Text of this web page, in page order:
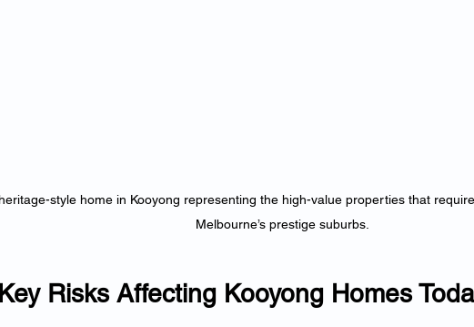
style home in Kooyong representing the high-value properties that
Melbourne’s prestige suburbs.
Risks Affecting Kooyong Homes